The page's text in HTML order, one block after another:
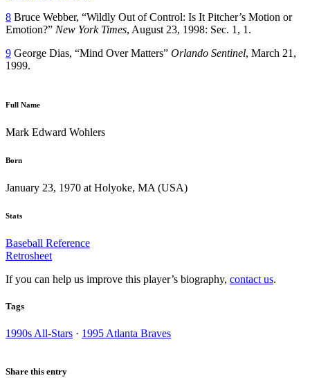
8 Bruce Webber, “Wildly Out of Control: Is It Pitcher’s Motion or
Emotion?” New York Times, August 23, 1998: Sec. 1, 1.
9 George Dias, “Mind Over Matters” Orlando Sentinel, March 21,
1999.
Full Name
Mark Edward Wohlers
Born
January 23, 1970 at Holyoke, MA (USA)
Stats
Baseball Reference
Retrosheet
If you can help us improve this player’s biography, contact us.
Tags
1990s All-Stars · 1995 Atlanta Braves
Share this entry